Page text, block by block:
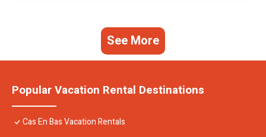
See More
Popular Vacation Rental Destinations
Cas En Bas Vacation Rentals